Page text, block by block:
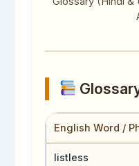
English Word /
listless